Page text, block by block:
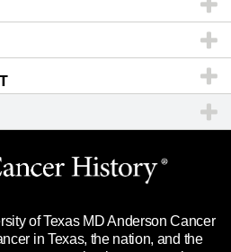
Misconduct)
Ask a question
of Texas MD Anderson Cancer
in Texas, the nation, and the